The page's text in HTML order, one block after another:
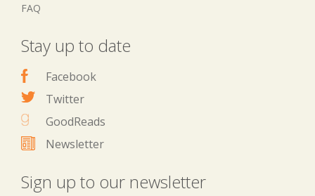
FAQ
Stay up to date
Facebook
Twitter
GoodReads
Newsletter
Sign up to our newsletter